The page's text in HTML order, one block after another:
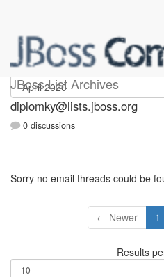
JBoss List Archives
Diplomky
diplomky@lists.jboss.org
0 discussions
Sorry no email threads could be
← Newer 1
Results